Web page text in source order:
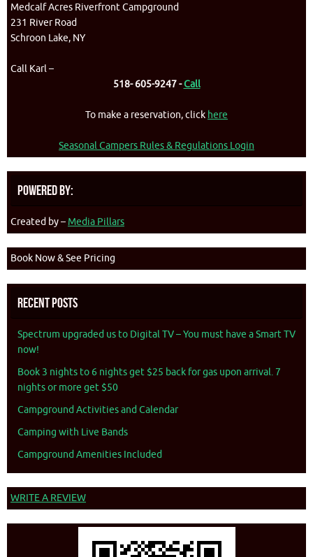
Medcalf Acres Riverfront Campground
231 River Road
Schroon Lake, NY
Call Karl –
518- 605-9247 -Call
To make a reservation, click here
Seasonal Campers Rules & Regulations Login
Powered By:
Created by – Media Pillars
Book Now & See Pricing
Recent Posts
Spectrum upgraded us to Digital TV – You must have a Smart TV
now!
Book 3 nights to 6 nights get $25 back for gas upon arrival. 7
nights or more get $50
Campground Activities and Calendar
Camping with Live Bands
Campground Amenities Included
WRITE A REVIEW